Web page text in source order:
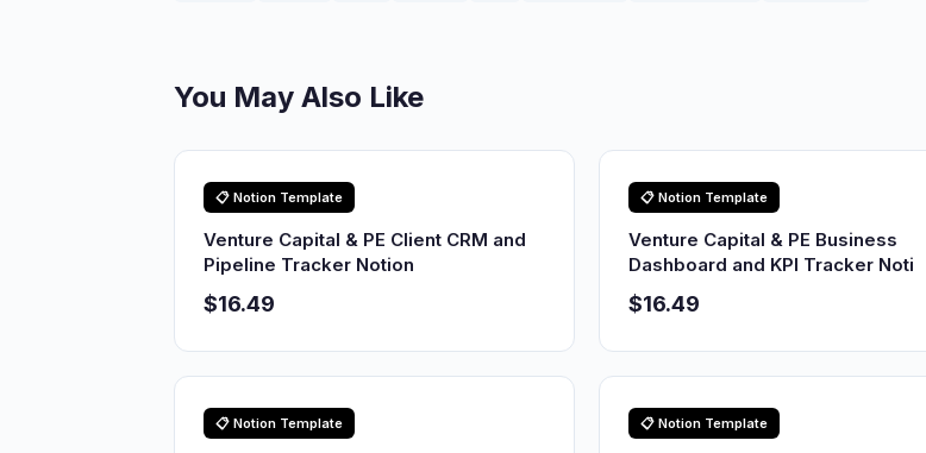
You May Also Like
📋 Notion Template
Venture Capital & PE Client CRM and
Pipeline Tracker Notion
$16.49
📋 Notion Template
Venture Capital & PE Business
Dashboard and KPI Tracker Noti
$16.49
📋 Notion Template 📋 Notion Template